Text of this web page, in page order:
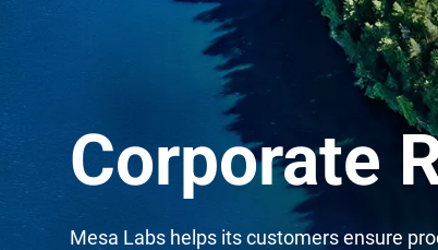
Corporate
Mesa Labs helps its customers ensure